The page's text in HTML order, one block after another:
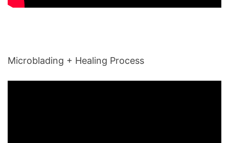
Microblading + Healing Process